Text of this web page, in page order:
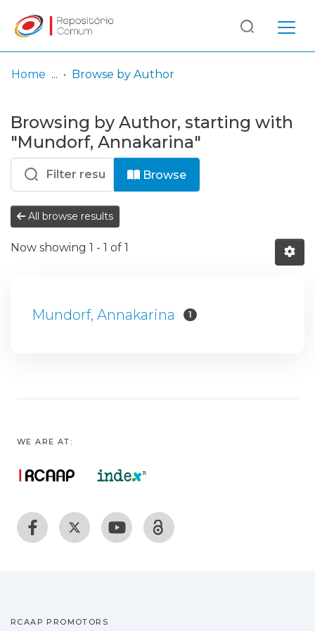
& Collections
Browse repository
Entities
Log
In
(current)
Home Browse by Author
Browsing by Author, starting with
"Mundorf, Annakarina"
Browse
All browse results
Now showing 1 - 1 of 1
Mundorf, Annakarina 1
WE ARE AT:
RCAAP PROMOTORS